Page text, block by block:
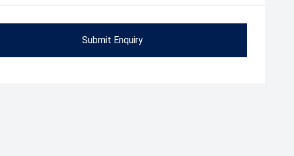
Submit Enquiry